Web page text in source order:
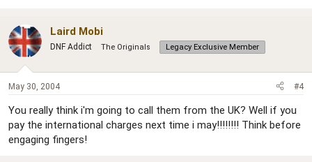
Laird Mobi
DNF Addict The Originals Legacy Exclusive Member
May 30, 2004 #4
You really think i'm going to call them from the UK? Well if you
pay the international charges next time i may!!!!!!!! Think before
engaging fingers!